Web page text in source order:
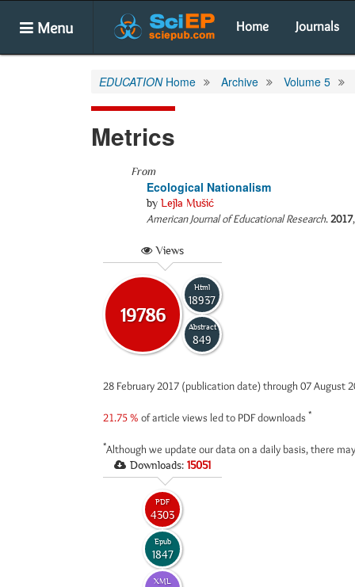
Menu Home Journals
EDUCATIONHome Archive Volume 5
Metrics
From
Ecological Nationalism
by Lejla Mušić
American Journal of Educational Research.2017
Views
19786
Html
18937
Abstract
849
28 February 2017 (publication date) through 07 August
21.75 % of article views led to PDF downloads *
*Although we update our data on a daily basis, there
Downloads: 15051
PDF
4303
Epub
1847
XML